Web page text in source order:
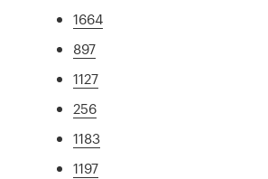
1664
897
1127
256
1183
1197